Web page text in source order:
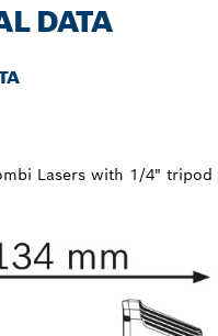
DATA
Lasers with 1/4" tripod